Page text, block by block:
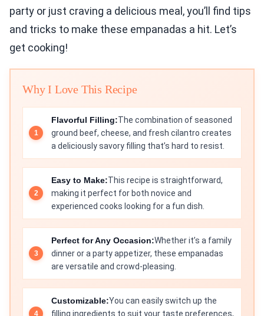
party or just craving a delicious meal, you’ll find tips
and tricks to make these empanadas a hit. Let’s
get cooking!
Why I Love This Recipe
Flavorful Filling:The combination of seasoned
ground beef, cheese, and fresh cilantro creates
a deliciously savory filling that’s hard to resist.
Easy to Make:This recipe is straightforward,
making it perfect for both novice and
experienced cooks looking for a fun dish.
Perfect for Any Occasion:Whether it’s a family
dinner or a party appetizer, these empanadas
are versatile and crowd-pleasing.
Customizable:You can easily switch up the
filling ingredients to suit your taste preferences,